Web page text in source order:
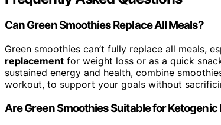
Can Green Smoothies Replace All Meals?
Green smoothies can’t fully replace all meals,
replacement for weight loss or as a quick
sustained energy and health, combine
workout, to support your goals without
Are Green Smoothies Suitable for Ketogenic